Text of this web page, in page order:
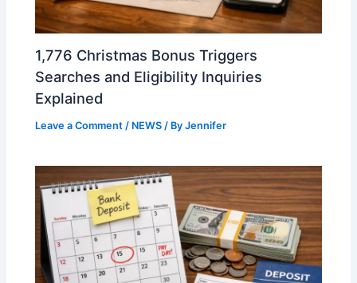
1,776 Christmas Bonus Triggers
Searches and Eligibility Inquiries
Explained
Leave a Comment / NEWS / ByJennifer